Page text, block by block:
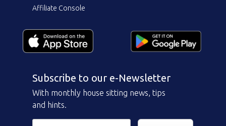
Affiliate Console
Subscribe to our e-Newsletter
With monthly house sitting news, tips
and hints.